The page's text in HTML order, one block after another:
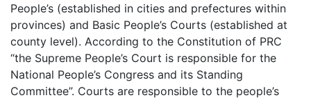
People’s (established in cities and prefectures within
provinces) and Basic People’s Courts (established at
county level). According to the Constitution of PRC
“the Supreme People’s Court is responsible for the
National People’s Congress and its Standing
Committee”. Courts are responsible to the people’s